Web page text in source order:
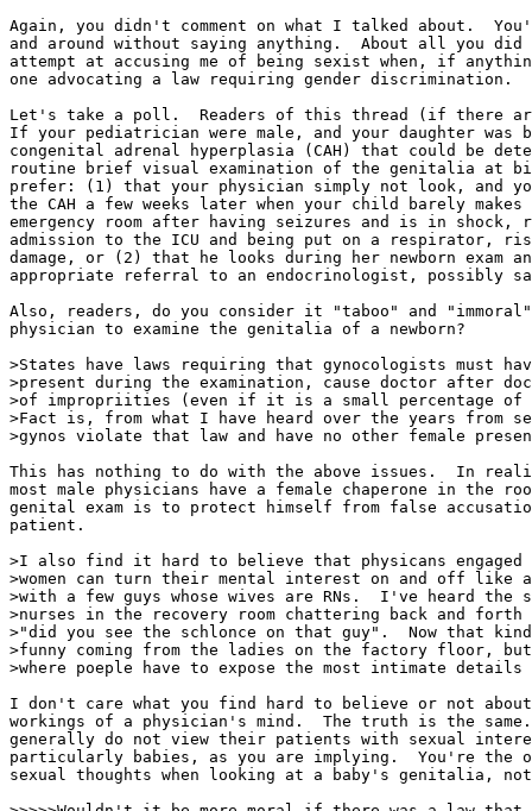
Again, you didn't comment on what I talked about.
and around without saying anything.  About all you did
attempt at accusing me of being sexist when, if
one advocating a law requiring gender discrimination.
Let's take a poll.  Readers of this thread (if there
If your pediatrician were male, and your daughter was
congenital adrenal hyperplasia (CAH) that could be
routine brief visual examination of the genitalia at
prefer: (1) that your physician simply not look, and
the CAH a few weeks later when your child barely
emergency room after having seizures and is in shock,
admission to the ICU and being put on a respirator,
damage, or (2) that he looks during her newborn exam
appropriate referral to an endocrinologist, possibly
Also, readers, do you consider it "taboo" and
physician to examine the genitalia of a newborn?
>States have laws requiring that gynocologists must
>present during the examination, cause doctor after
>of impropriities (even if it is a small percentage of
>Fact is, from what I have heard over the years from
>gynos violate that law and have no other female
This has nothing to do with the above issues.  In
most male physicians have a female chaperone in the
genital exam is to protect himself from false
patient.
>I also find it hard to believe that physicans engaged
>women can turn their mental interest on and off
>with a few guys whose wives are RNs.  I've heard the
>nurses in the recovery room chattering back and forth
>"did you see the schlonce on that guy".  Now that
>funny coming from the ladies on the factory floor,
>where poeple have to expose the most intimate details
I don't care what you find hard to believe or not
workings of a physician's mind.  The truth is the
generally do not view their patients with sexual
particularly babies, as you are implying.  You're the
sexual thoughts when looking at a baby's genitalia, not